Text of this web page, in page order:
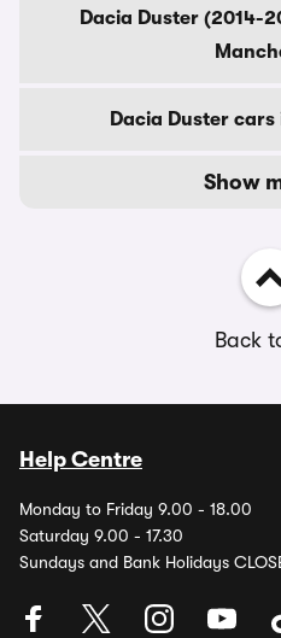
Dacia Duster (2014-
Dacia Duster
Show
Back
Help Centre
Monday to Friday 9.00 - 18.00
Saturday 9.00 - 17.30
Sundays and Bank Holidays